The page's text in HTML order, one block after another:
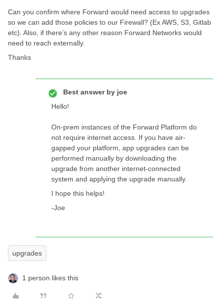
Can you confirm where Forward would need access to upgrades
so we can add those policies to our Firewall? (Ex AWS, S3, Gitlab
etc). Also, if there’s any other reason Forward Networks would
need to reach externally.
Thanks
Best answer by joe
Hello!
On-prem instances of the Forward Platform do
not require internet access. If you have air-
gapped your platform, app upgrades can be
performed manually by downloading the
upgrade from another internet-connected
system and applying the upgrade manually.
I hope this helps!
-Joe
upgrades
1 person likes this